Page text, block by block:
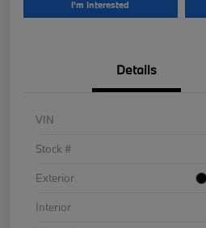
I'm Interested
Details
VIN
Stock #
Exterior
Interior